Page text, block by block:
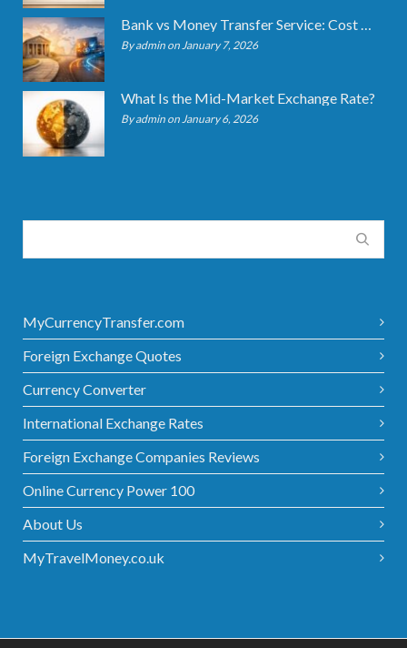
By admin on January 7, 2026
What Is the Mid-Market Exchange Rate?
By admin on January 6, 2026
MyCurrencyTransfer.com
Foreign Exchange Quotes
Currency Converter
International Exchange Rates
Foreign Exchange Companies Reviews
Online Currency Power 100
About Us
MyTravelMoney.co.uk